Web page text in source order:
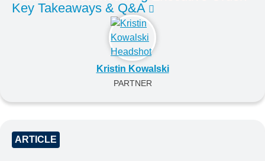
Key Takeaways & Q&A
Kristin Kowalski
PARTNER
ARTICLE